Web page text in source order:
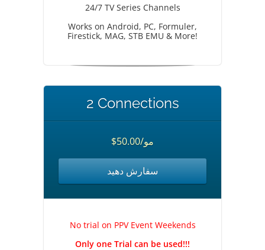
24/7 TV Series Channels
Works on Android, PC, Formuler,
Firestick, MAG, STB EMU & More!
2 Connections
$50.00/مو
سفارش دهید
No trial on PPV Event Weekends
Only one Trial can be used!!!